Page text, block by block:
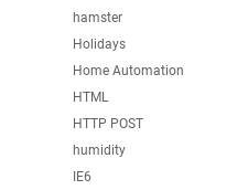
hamster
Holidays
Home Automation
HTML
HTTP POST
humidity
IE6